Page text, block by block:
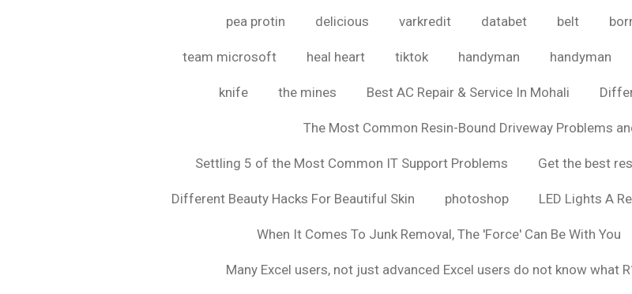
pea protin delicious varkredit databet belt
team microsoft heal heart tiktok handyman handyman
knife the mines Best AC Repair & Service In Mohali
The Most Common Resin-Bound Driveway Problems
Settling 5 of the Most Common IT Support Problems Get the best
Different Beauty Hacks For Beautiful Skin photoshop LED Lights A
When It Comes To Junk Removal, The 'Force' Can Be With You
Many Excel users, not just advanced Excel users do not know what